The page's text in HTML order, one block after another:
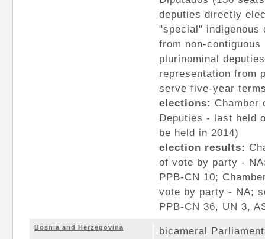
deputies directly
"special" indigenous
from non-
plurinominal
representation from
serve five-year
elections: Chamber
Deputies - last held
be held in 2014)
election results:
of vote by party -
PPB-CN 10;
vote by party - NA;
PPB-CN 36, UN 3,
Bosnia and Herzegovina
bicameral